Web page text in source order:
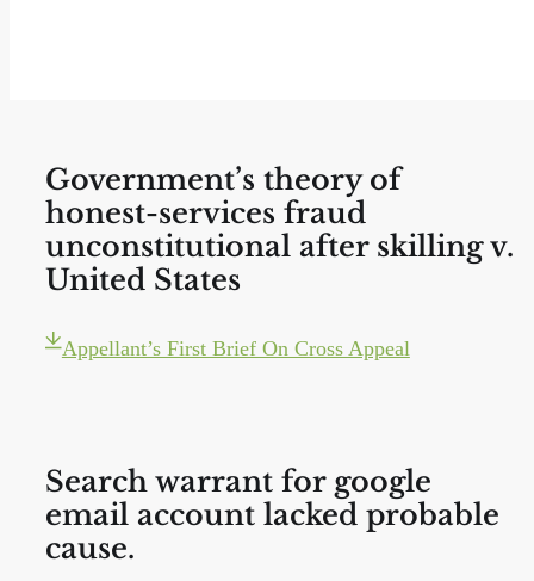
Government’s theory of
honest-services fraud
unconstitutional after skilling v.
United States
Appellant’s First Brief On Cross Appeal
Search warrant for google
email account lacked probable
cause.